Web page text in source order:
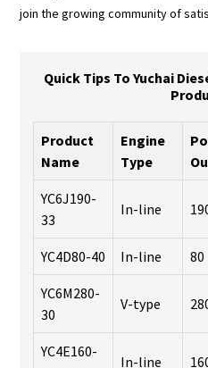
join the growing community of
Quick Tips To Yuchai
Product
Name
Engine
Type
YC6J190-
33
In-line
YC4D80-40 In-line 80
YC6M280-
30
V-type
YC4E160-
In-line